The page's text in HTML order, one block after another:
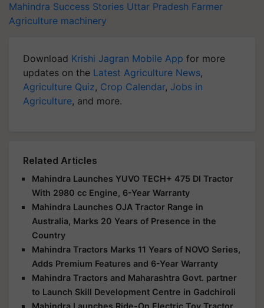
Mahindra Success Stories Uttar Pradesh Farmer
Agriculture machinery
Download Krishi Jagran Mobile App for more
updates on the Latest Agriculture News,
Agriculture Quiz, Crop Calendar, Jobs in
Agriculture, and more.
Related Articles
Mahindra Launches YUVO TECH+ 475 DI Tractor
With 2980 cc Engine, 6-Year Warranty
Mahindra Launches OJA Tractor Range in
Australia, Marks 20 Years of Presence in the
Country
Mahindra Tractors Marks 11 Years of NOVO Series,
Adds Premium Features and 6-Year Warranty
Mahindra Tractors and Maharashtra Govt. partner
to Launch Skill Development Centre in Gadchiroli
Mahindra Launches Ride-On Electric Toy Tractor